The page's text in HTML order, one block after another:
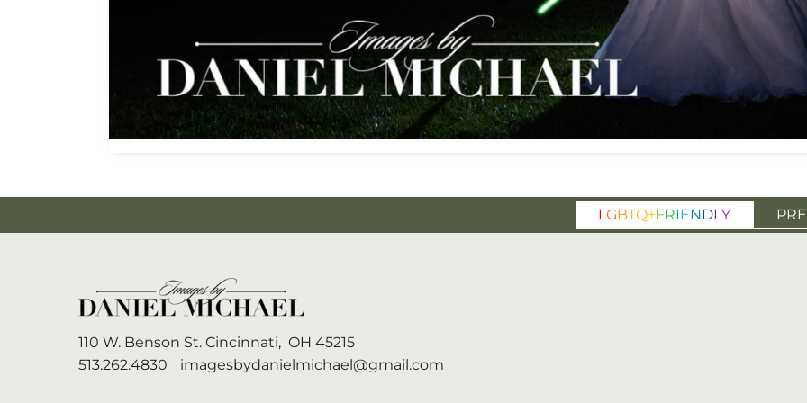
LGBTQ+FRIENDLY
110 W. Benson St. Cincinnati, OH 45215
513.262.4830
imagesbydanielmichael@gmail.com